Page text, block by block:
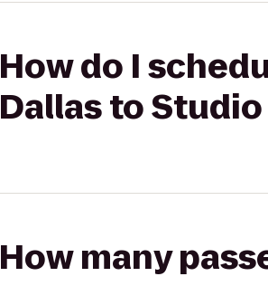
How do I
Dallas to Studio
How many